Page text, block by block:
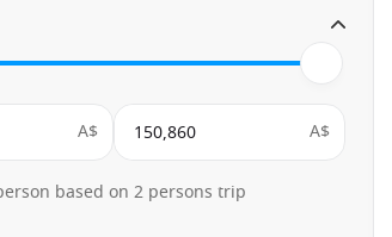
A$ A$
based on 2 persons trip